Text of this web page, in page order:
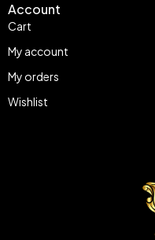
Account
Cart
My account
My orders
Wishlist